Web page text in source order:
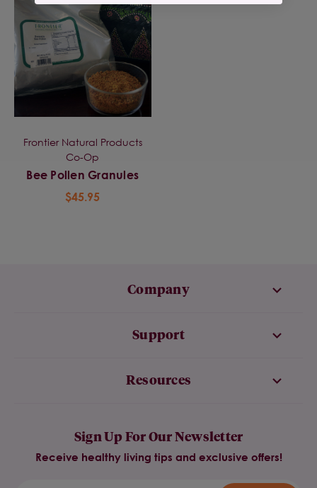
Frontier Natural Products
Co-Op
Bee Pollen Granules
$45.95
Company
Support
Resources
Sign Up For Our Newsletter
Receive healthy living tips and exclusive offers!